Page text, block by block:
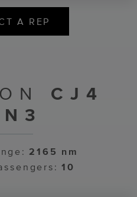
A REP
CJ4
2165 nm
10